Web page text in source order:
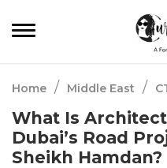
Home / Middle East /
What Is
Dubai’s Road
Sheikh Hamdan?